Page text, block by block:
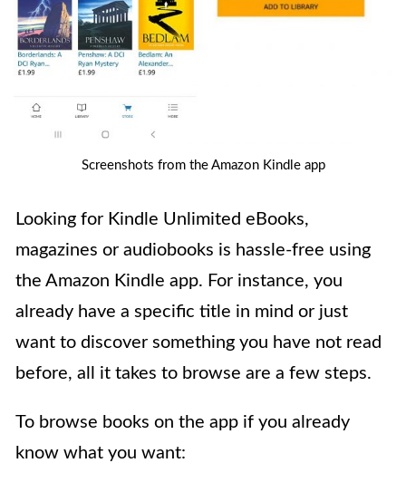
Screenshots from the Amazon Kindle app
Looking for Kindle Unlimited eBooks,
magazines or audiobooks is hassle-free using
the Amazon Kindle app. For instance, you
already have a specific title in mind or just
want to discover something you have not read
before, all it takes to browse are a few steps.
To browse books on the app if you already
know what you want: